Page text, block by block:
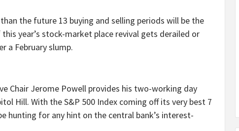
the future 13 buying and selling periods will be the
year’s stock-market place revival gets derailed or
a February slump.
Chair Jerome Powell provides his two-working day
Hill. With the S&P 500 Index coming off its very best 7
hunting for any hint on the central bank’s interest-